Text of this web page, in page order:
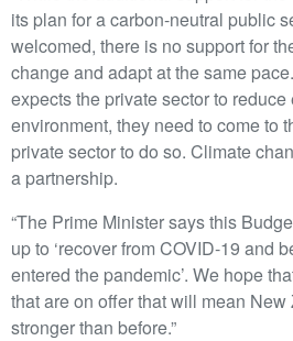
its plan for a carbon-neutral public
welcomed, there is no support for
change and adapt at the same
expects the private sector to
environment, they need to come to
private sector to do so. Climate
a partnership.
“The Prime Minister says this
up to ‘recover from COVID-19 and
entered the pandemic’. We hope
that are on offer that will mean
stronger than before.”